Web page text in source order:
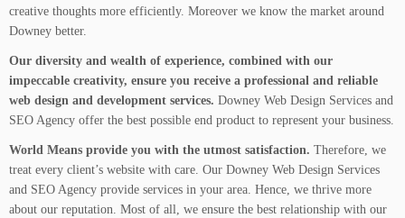
creative thoughts more efficiently. Moreover we know the market around
Downey better.
Our diversity and wealth of experience, combined with our
impeccable creativity, ensure you receive a professional and reliable
web design and development services. Downey Web Design Services and
SEO Agency offer the best possible end product to represent your business.
World Means provide you with the utmost satisfaction. Therefore, we
treat every client’s website with care. Our Downey Web Design Services
and SEO Agency provide services in your area. Hence, we thrive more
about our reputation. Most of all, we ensure the best relationship with our